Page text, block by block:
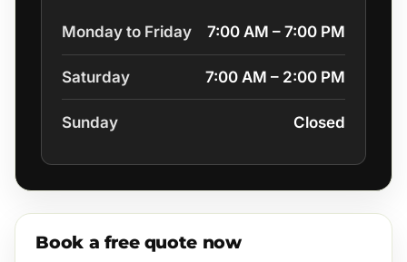
Monday to Friday 7:00 AM – 7:00 PM
Saturday 7:00 AM – 2:00 PM
Sunday Closed
Book a free quote now